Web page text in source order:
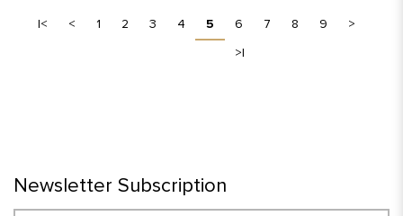
|< < 1 2 3 4 5 6 7 8 9
>
>|
Newsletter Subscription